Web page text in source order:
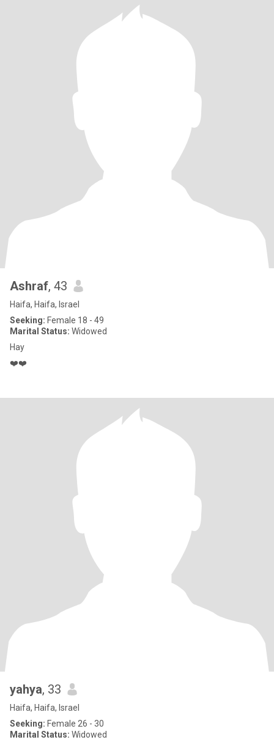
Ashraf, 43
Haifa, Haifa, Israel
Seeking: Female 18 - 49
Marital Status: Widowed
Hay
❤️❤️
yahya, 33
Haifa, Haifa, Israel
Seeking: Female 26 - 30
Marital Status: Widowed